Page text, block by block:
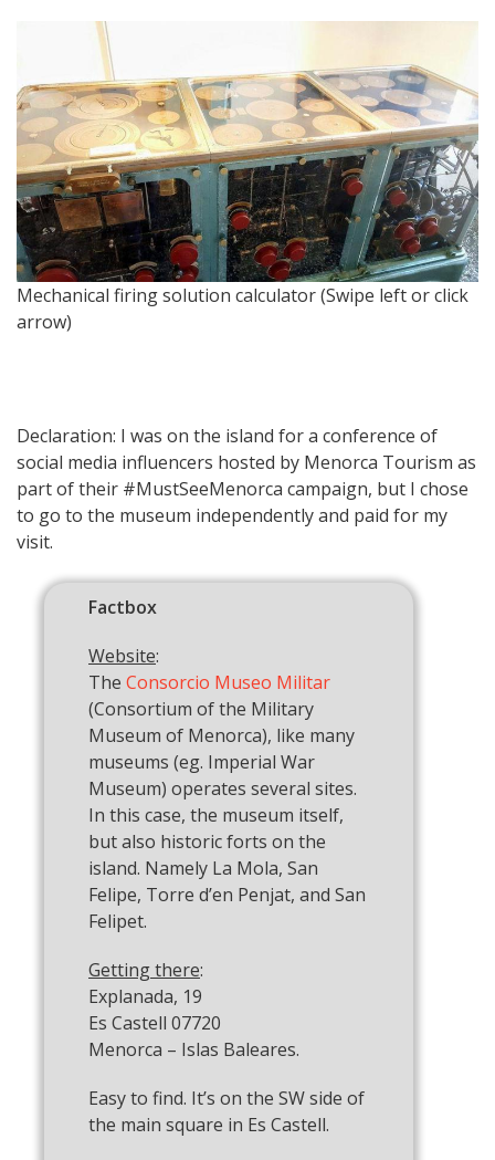
Mechanical firing solution calculator (Swipe left or click
arrow)
Declaration: I was on the island for a conference of
social media influencers hosted by Menorca Tourism as
part of their #MustSeeMenorca campaign, but I chose
to go to the museum independently and paid for my
visit.
Factbox
Website:
The Consorcio Museo Militar
(Consortium of the Military
Museum of Menorca), like many
museums (eg. Imperial War
Museum) operates several sites.
In this case, the museum itself,
but also historic forts on the
island. Namely La Mola, San
Felipe, Torre d’en Penjat, and San
Felipet.
Getting there:
Explanada, 19
Es Castell 07720
Menorca – Islas Baleares.
Easy to find. It’s on the SW side of
the main square in Es Castell.